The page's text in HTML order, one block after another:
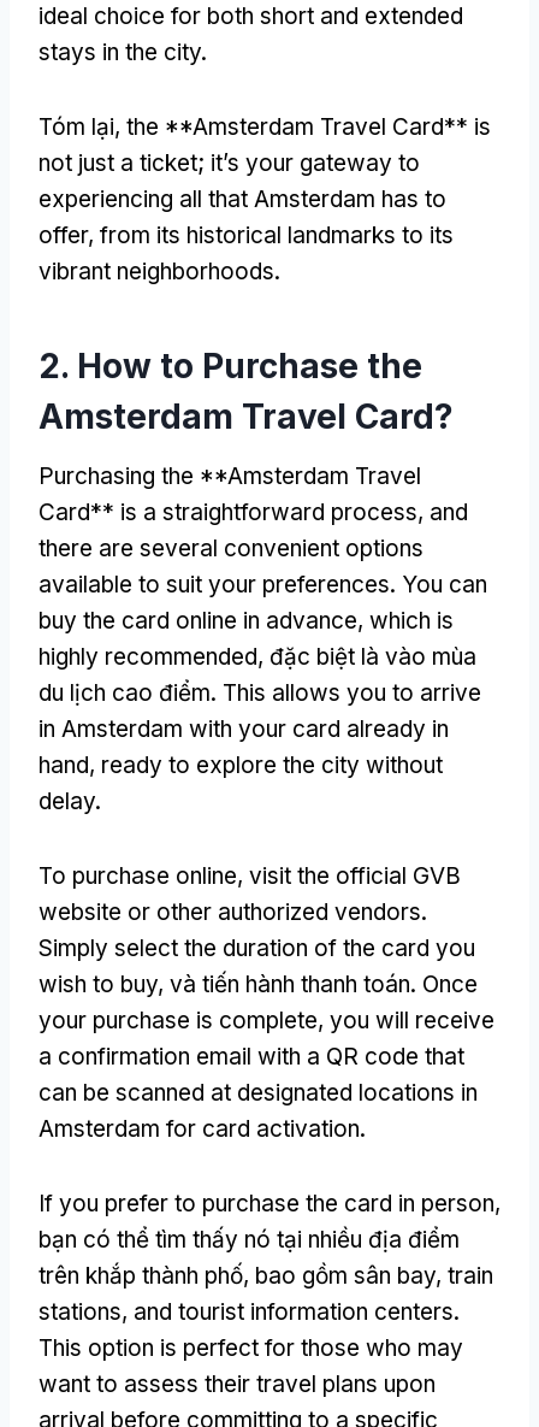
ideal choice for both short and extended
stays in the city.
Tóm lại, the **Amsterdam Travel Card** is
not just a ticket; it’s your gateway to
experiencing all that Amsterdam has to
offer, from its historical landmarks to its
vibrant neighborhoods.
2. How to Purchase the
Amsterdam Travel Card?
Purchasing the **Amsterdam Travel
Card** is a straightforward process, and
there are several convenient options
available to suit your preferences. You can
buy the card online in advance, which is
highly recommended, đặc biệt là vào mùa
du lịch cao điểm. This allows you to arrive
in Amsterdam with your card already in
hand, ready to explore the city without
delay.
To purchase online, visit the official GVB
website or other authorized vendors.
Simply select the duration of the card you
wish to buy, và tiến hành thanh toán. Once
your purchase is complete, you will receive
a confirmation email with a QR code that
can be scanned at designated locations in
Amsterdam for card activation.
If you prefer to purchase the card in person,
bạn có thể tìm thấy nó tại nhiều địa điểm
trên khắp thành phố, bao gồm sân bay, train
stations, and tourist information centers.
This option is perfect for those who may
want to assess their travel plans upon
arrival before committing to a specific